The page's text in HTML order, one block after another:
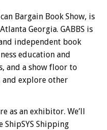
Bargain Book Show, is
Georgia. GABBS is
independent book
education and
and a show floor to
and explore other
as an exhibitor. We’ll
Shipping